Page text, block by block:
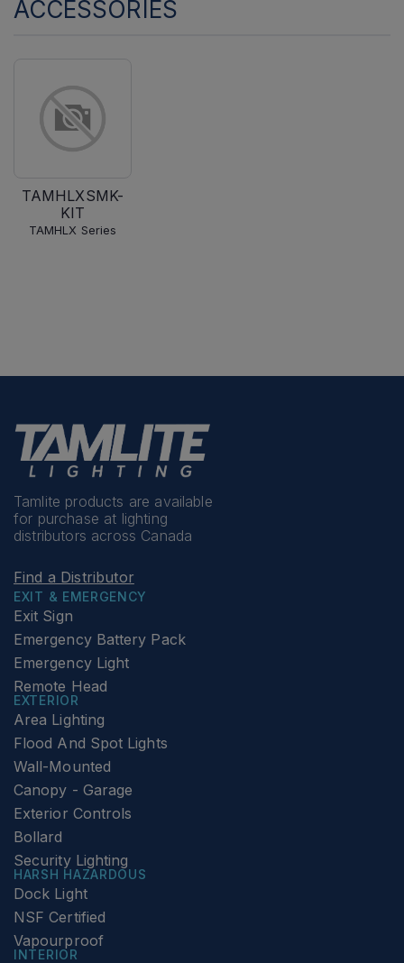
ACCESSORIES
TAMHLXSMK-
KIT
TAMHLX Series
Tamlite products are available
for purchase at lighting
distributors across Canada
Find a Distributor
EXIT & EMERGENCY
Exit Sign
Emergency Battery Pack
Emergency Light
Remote Head
EXTERIOR
Area Lighting
Flood And Spot Lights
Wall-Mounted
Canopy - Garage
Exterior Controls
Bollard
Security Lighting
HARSH HAZARDOUS
Dock Light
NSF Certified
Vapourproof
INTERIOR